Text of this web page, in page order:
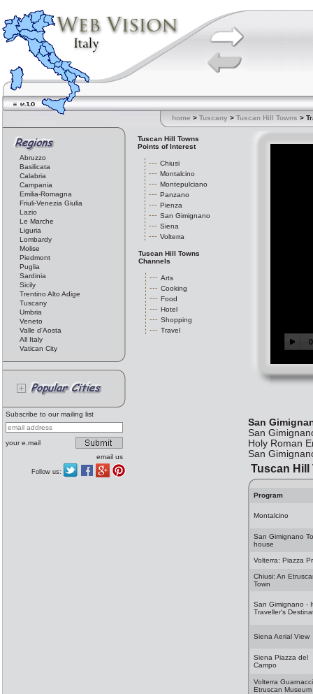
home > Tuscany > Tuscan Hill Towns >
Abruzzo
Basilicata
Calabria
Campania
Emilia-Romagna
Friuli-Venezia Giulia
Lazio
Le Marche
Liguria
Lombardy
Molise
Piedmont
Puglia
Sardinia
Sicily
Trentino Alto Adige
Tuscany
Umbria
Veneto
Valle d'Aosta
All Italy
Vatican City
Subscribe to our mailing list
your e.mail
email us
Follow us:
Tuscan Hill Towns
Points of Interest
Chiusi
Montalcino
Montepulciano
Panzano
Pienza
San Gimignano
Siena
Volterra
Tuscan Hill Towns
Channels
Arts
Cooking
Food
Hotel
Shopping
Travel
San
San
Holy Roman
San
Tuscan Hill
Program
Montalcino
San Gimignano
house
Volterra: Piazza
Chiusi: An
Town
San Gimignano -
Traveller's
Siena Aerial View
Siena Piazza del
Campo
Volterra Guarnacci
Etruscan Museum